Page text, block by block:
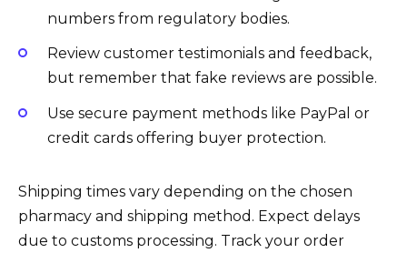
numbers from regulatory bodies.
Review customer testimonials and feedback,
but remember that fake reviews are possible.
Use secure payment methods like PayPal or
credit cards offering buyer protection.
Shipping times vary depending on the chosen
pharmacy and shipping method. Expect delays
due to customs processing. Track your order